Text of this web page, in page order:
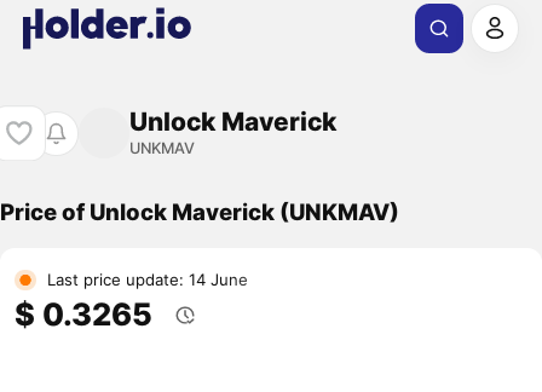
Unlock Maverick
UNKMAV
Price of Unlock Maverick (UNKMAV)
Last price update: 14 June
$ 0.3265